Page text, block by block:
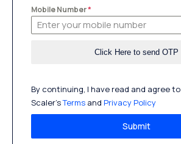
Mobile Number*
By continuing, I have read and agree to
Scaler’sTerms and Privacy Policy
Submit